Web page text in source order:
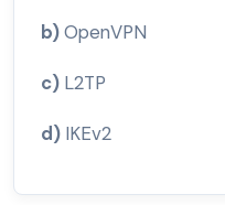
b)OpenVPN
c) L2TP
d) IKEv2